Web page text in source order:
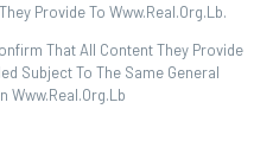
Provide To Www.real.org.lb.
That All Content They Provide
Subject To The Same General
Www.real.org.lb